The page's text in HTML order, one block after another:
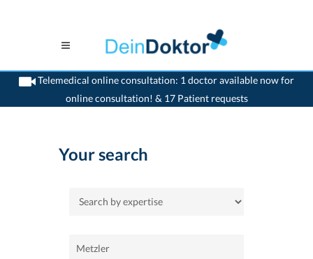
Telemedical online consultation: 1 doctor available now for
online consultation! & 17 Patient requests
>Home
Your search